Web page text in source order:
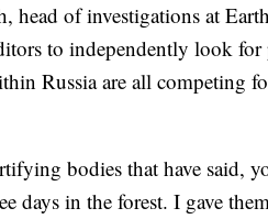
head of investigations at
to independently look for
Russia are all competing
bodies that have said,
days in the forest. I gave